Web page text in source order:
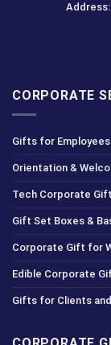
Address:
CORPORATE
Gifts for Employees
Orientation &
Tech Corporate
Gift Set Boxes &
Corporate Gift for
Edible Corporate
Gifts for Clients